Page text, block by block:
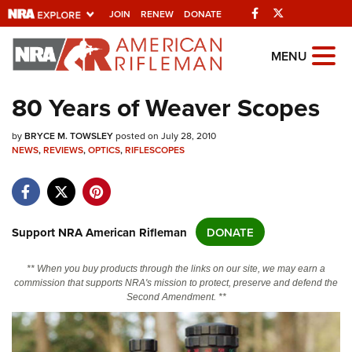
JOIN RENEW DONATE Facebook
Explore The NRA
Universe Of Websites
Quick Links
Manage Your Membership
State and Federal Gun Laws
Politics, Policy and Legislation
MENU
80 Years of Weaver Scopes
byBRYCE M. TOWSLEYposted on July 28, 2010
NEWS,REVIEWS,OPTICS,RIFLESCOPES
Support NRA American Rifleman DONATE
** When you buy products through the links on our site, we may earn a
commission that supports NRA's mission to protect, preserve and defend the
Second Amendment. **